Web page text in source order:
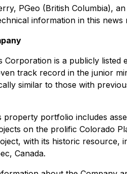
PGeo (British Columbia),
information in this news
Corporation is a publicly listed
track record in the junior
similar to those with
property portfolio includes
on the prolific Colorado
with its historic resource,
Canada.